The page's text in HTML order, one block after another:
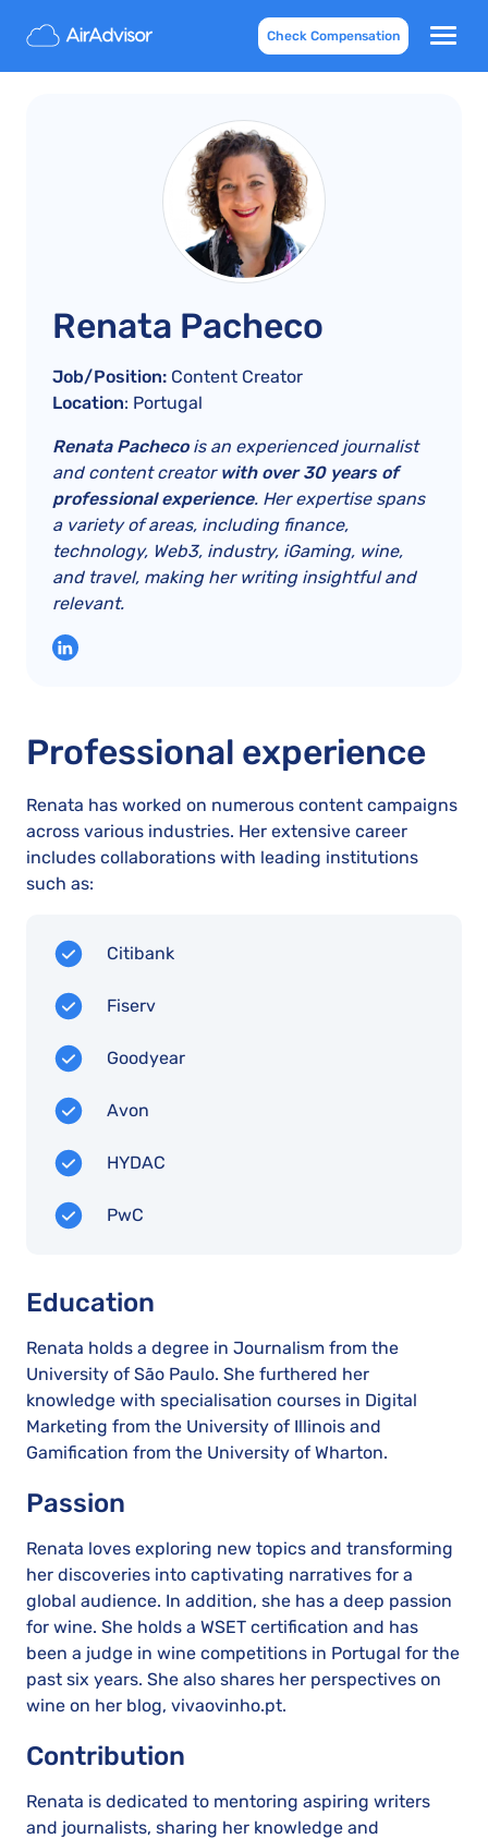
Check Compensation
Renata Pacheco
Job/Position: Content Creator
Location: Portugal
Renata Pachecois an experienced journalist
and content creator with over 30 years of
professional experience. Her expertise spans
a variety of areas, including finance,
technology, Web3, industry, iGaming, wine,
and travel, making her writing insightful and
relevant.
Professional experience
Renata has worked on numerous content campaigns
across various industries. Her extensive career
includes collaborations with leading institutions
such as:
Citibank
Fiserv
Goodyear
Avon
HYDAC
PwC
Education
Renata holds a degree in Journalism from the
University of São Paulo. She furthered her
knowledge with specialisation courses in Digital
Marketing from the University of Illinois and
Gamification from the University of Wharton.
Passion
Renata loves exploring new topics and transforming
her discoveries into captivating narratives for a
global audience. In addition, she has a deep passion
for wine. She holds a WSET certification and has
been a judge in wine competitions in Portugal for the
past six years. She also shares her perspectives on
wine on her blog, vivaovinho.pt.
Contribution
Renata is dedicated to mentoring aspiring writers
and journalists, sharing her knowledge and